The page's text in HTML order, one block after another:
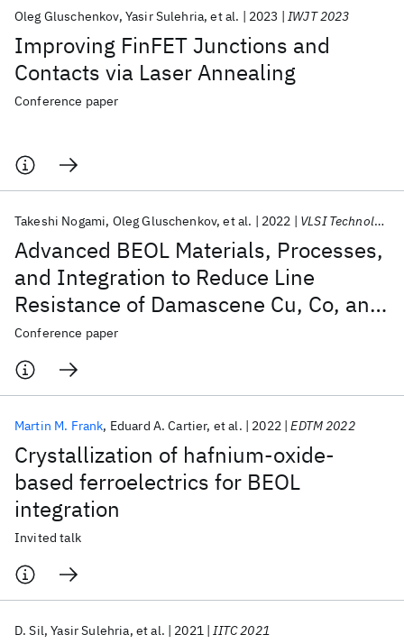
Improving FinFET Junctions and
Contacts via Laser Annealing
Oleg Gluschenkov Yasir Sulehria et al. 2023 IWJT 2023
Conference paper
Advanced BEOL Materials, Processes,
and Integration to Reduce Line
Resistance of Damascene Cu, Co, and
Subtractive Ru Interconnects
Takeshi Nogami Oleg Gluschenkov et al. 2022 VLSI Technology and Circuits 2022
Conference paper
Crystallization of hafnium-oxide-
based ferroelectrics for BEOL
integration
Martin M. Frank Eduard A. Cartier et al. 2022 EDTM 2022
Invited talk
D. Sil Yasir Sulehria et al. 2021 IITC 2021